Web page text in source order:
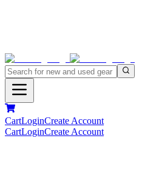
CartLoginCreate Account
CartLoginCreate Account